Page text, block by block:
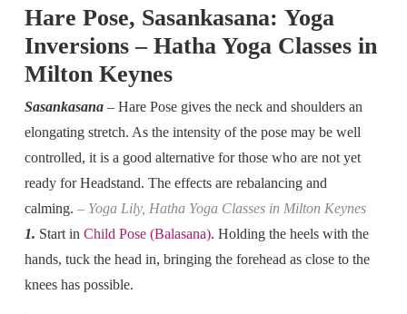
Hare Pose, Sasankasana: Yoga
Inversions – Hatha Yoga Classes in
Milton Keynes
Sasankasana– Hare Pose gives the neck and shoulders an
elongating stretch. As the intensity of the pose may be well
controlled, it is a good alternative for those who are not yet
ready for Headstand. The effects are rebalancing and
calming. – Yoga Lily, Hatha Yoga Classes in Milton Keynes
1. Start in Child Pose (Balasana). Holding the heels with the
hands, tuck the head in, bringing the forehead as close to the
knees has possible.